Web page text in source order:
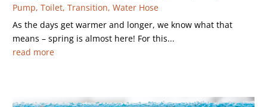
Pump,Toilet,Transition,Water Hose
As the days get warmer and longer, we know what that
means – spring is almost here! For this...
read more